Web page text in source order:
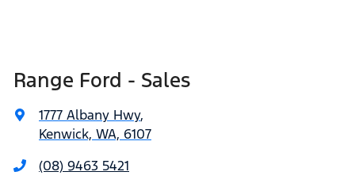
Range Ford - Sales
1777 Albany Hwy,
Kenwick, WA, 6107
(08) 9463 5421